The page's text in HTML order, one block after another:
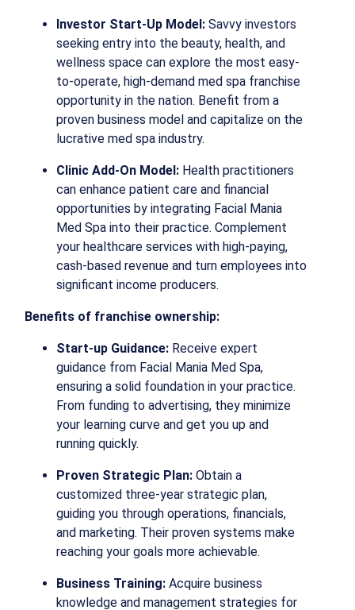
Investor Start-Up Model: Savvy investors
seeking entry into the beauty, health, and
wellness space can explore the most easy-
to-operate, high-demand med spa franchise
opportunity in the nation. Benefit from a
proven business model and capitalize on the
lucrative med spa industry.
Clinic Add-On Model: Health practitioners
can enhance patient care and financial
opportunities by integrating Facial Mania
Med Spa into their practice. Complement
your healthcare services with high-paying,
cash-based revenue and turn employees into
significant income producers.
Benefits of franchise ownership:
Start-up Guidance: Receive expert
guidance from Facial Mania Med Spa,
ensuring a solid foundation in your practice.
From funding to advertising, they minimize
your learning curve and get you up and
running quickly.
Proven Strategic Plan: Obtain a
customized three-year strategic plan,
guiding you through operations, financials,
and marketing. Their proven systems make
reaching your goals more achievable.
Business Training: Acquire business
knowledge and management strategies for